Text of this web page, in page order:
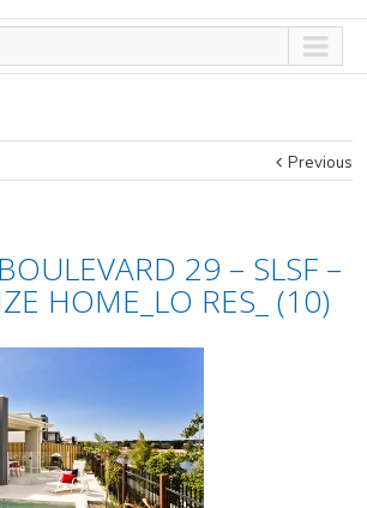
Previous
29 – SLSF –
HOME_LO RES_ (10)